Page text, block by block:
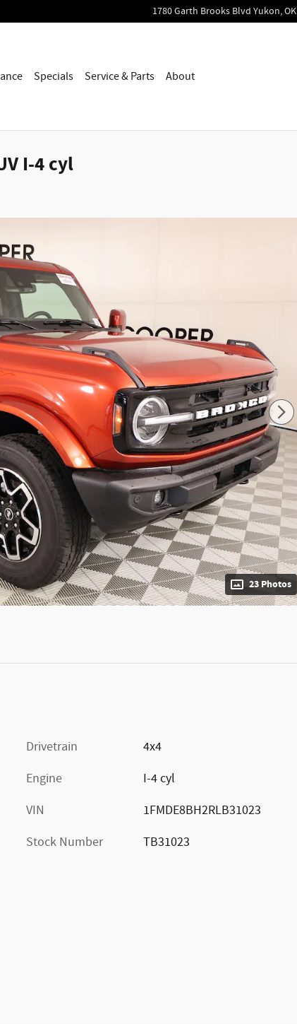
1780 Garth Brooks Blvd Yukon,OK
Specials Service & Parts About
I-4 cyl
23 Photos
Drivetrain
4x4
Engine
I-4 cyl
VIN
1FMDE8BH2RLB31023
Stock Number
TB31023